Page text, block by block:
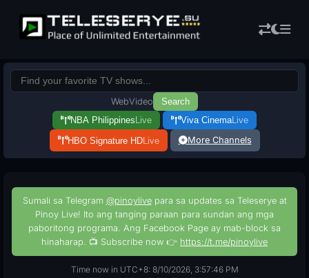
WebVideo
Search
NBA Philippines Live Viva CinemaLive
HBO Signature HDLive More Channels
Sumali sa Telegram @pinoylivepara sa updates sa Teleserye at
Pinoy Live! Ito ang tanging paraan para sundan ang mga
paboritong programa. Ang Facebook Page ay mab-block sa
hinaharap. 📺 Subscribe now 👉 https://t.me/pinoylive
Time now in UTC+8: 8/10/2026, 3:57:47 PM